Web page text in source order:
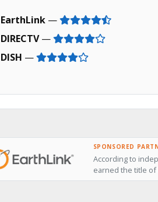
EarthLink —
DIRECTV—
DISH —
SPONSORED
According to
earned the title of